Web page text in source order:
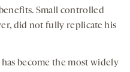
Small controlled
did not fully replicate his
become the most widely